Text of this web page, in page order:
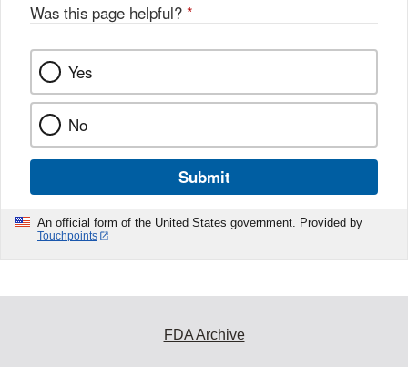
Was this page helpful? *
Yes
No
Submit
An official form of the United States government. Provided by
Touchpoints
FDA Archive